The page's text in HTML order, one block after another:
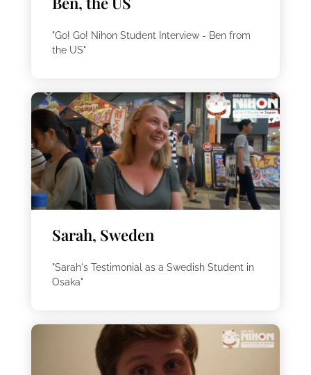
"Go! Go! Nihon Student Interview - Ben from
the US"
Sarah, Sweden
"Sarah's Testimonial as a Swedish Student in
Osaka"